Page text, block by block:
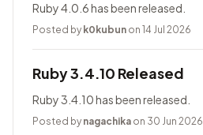
Ruby 4.0.6 has been released.
Posted by k0kubun on 14 Jul 2026
Ruby 3.4.10 Released
Ruby 3.4.10 has been released.
Posted by nagachika on 30 Jun 2026